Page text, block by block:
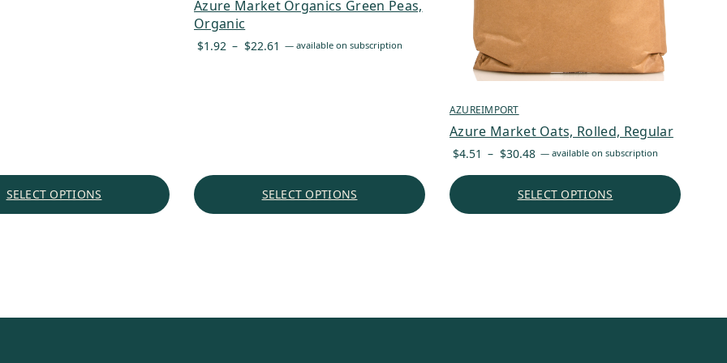
SELECT OPTIONS
Azure Market Organics Green Peas,
Organic
$1.92 – $22.61 Price
— available on subscription
SELECT OPTIONS
AZUREIMPORT
Azure Market Oats, Rolled, Regular
$4.51 – $30.48 Price
$4.51
— available on subscription
SELECT OPTIONS